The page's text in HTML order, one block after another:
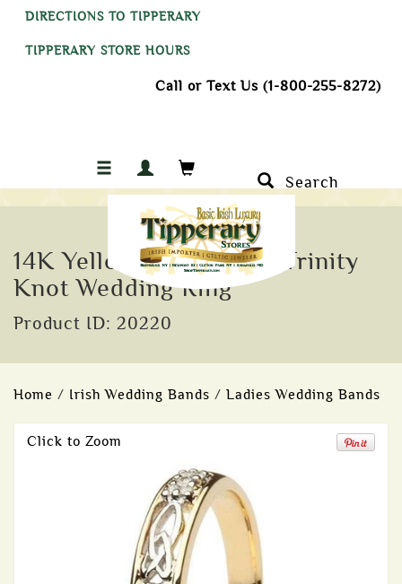
DIRECTIONS TO TIPPERARY
TIPPERARY STORE HOURS
Call or Text Us (1-800-255-8272)
Search
14K Yellow Gold Celtic Trinity
Knot Wedding Ring
Product ID: 20220
Home / Irish Wedding Bands / Ladies Wedding Bands
Click to Zoom